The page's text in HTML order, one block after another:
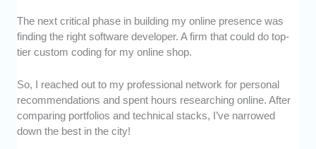
strong portfolios that showcase real projects
and creativity.
Customization -
We prioritized pros who
of offering one-size-fits-all products.
Client Reviews -We selected developers
with consistently positive feedback and
The next critical phase in building my online presence was
finding the right software developer. A firm that could do top-
tier custom coding for my online shop.
So, I reached out to my professional network for personal
recommendations and spent hours researching online. After
comparing portfolios and technical stacks, I’ve narrowed
down the best in the city!